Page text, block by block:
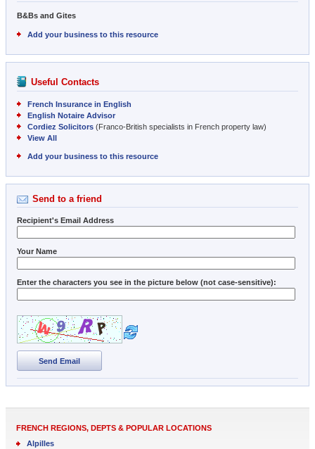
B&Bs and Gites
Add your business to this resource
Useful Contacts
French Insurance in English
English Notaire Advisor
Cordiez Solicitors (Franco-British specialists in French property law)
View All
Add your business to this resource
Send to a friend
Recipient's Email Address
Your Name
Enter the characters you see in the picture below (not case-sensitive):
Send Email
FRENCH REGIONS, DEPTS & POPULAR LOCATIONS
Alpilles